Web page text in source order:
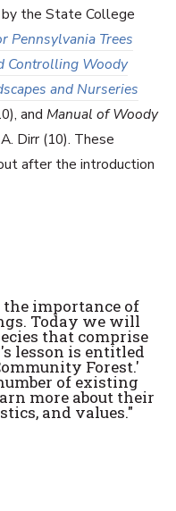
the State College
Pennsylvania Trees
Controlling Woody
and Nurseries
and Manual of Woody
Dirr (10). These
after the introduction
the importance of
Today we will
that comprise
lesson is entitled
Forest.'
of existing
more about their
and values."